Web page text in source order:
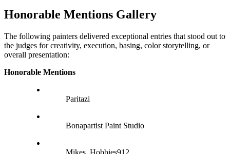
Honorable Mentions Gallery
The following painters delivered exceptional entries that stood out to
the judges for creativity, execution, basing, color storytelling, or
overall presentation:
Honorable Mentions
Paritazi
Bonapartist Paint Studio